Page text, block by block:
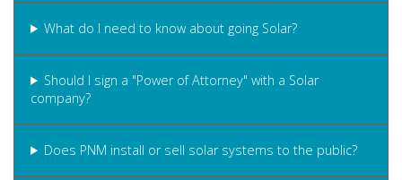
What do I need to know about going Solar?
Should I sign a "Power of Attorney" with a Solar
company?
Does PNM install or sell solar systems to the public?